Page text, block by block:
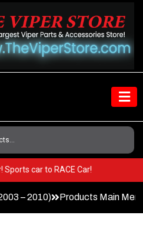
Sports car to RACE Car!
– 2010) Products Main